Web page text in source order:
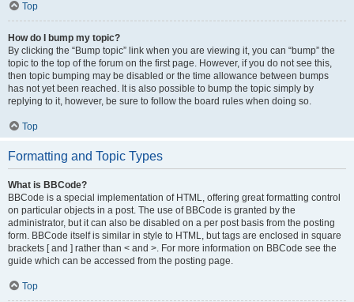
Top
How do I bump my topic?
By clicking the “Bump topic” link when you are viewing it, you can “bump” the
topic to the top of the forum on the first page. However, if you do not see this,
then topic bumping may be disabled or the time allowance between bumps
has not yet been reached. It is also possible to bump the topic simply by
replying to it, however, be sure to follow the board rules when doing so.
Top
Formatting and Topic Types
What is BBCode?
BBCode is a special implementation of HTML, offering great formatting control
on particular objects in a post. The use of BBCode is granted by the
administrator, but it can also be disabled on a per post basis from the posting
form. BBCode itself is similar in style to HTML, but tags are enclosed in square
brackets [ and ] rather than < and >. For more information on BBCode see the
guide which can be accessed from the posting page.
Top